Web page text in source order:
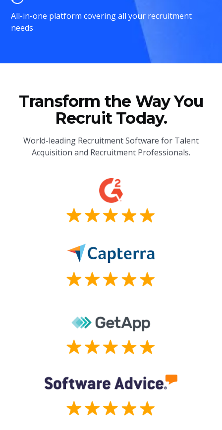
All-in-one platform covering all your recruitment
needs
Transform the Way You
Recruit Today.
World-leading Recruitment Software for Talent
Acquisition and Recruitment Professionals.